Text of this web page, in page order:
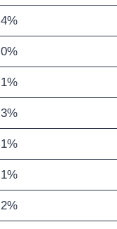
4%
0%
1%
3%
1%
1%
2%